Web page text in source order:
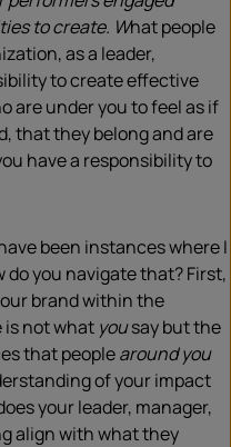
to create. What people
as a leader,
to create effective
are under you to feel as if
that they belong and are
have a responsibility to
been instances where I
do you navigate that? First,
brand within the
is not what yousay but the
that peoplearound you
of your impact
your leader, manager,
align with what they